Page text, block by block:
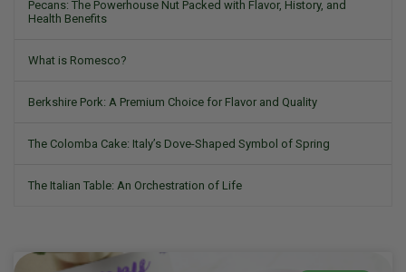
Pecans: The Powerhouse Nut Packed with Flavor, History, and
Health Benefits
What is Romesco?
Berkshire Pork: A Premium Choice for Flavor and Quality
The Colomba Cake: Italy’s Dove-Shaped Symbol of Spring
The Italian Table: An Orchestration of Life